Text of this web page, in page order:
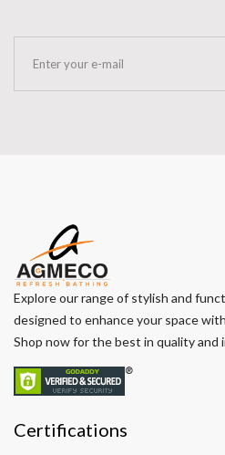
Explore our range of stylish and
designed to enhance your space
Shop now for the best in quality and
Certifications